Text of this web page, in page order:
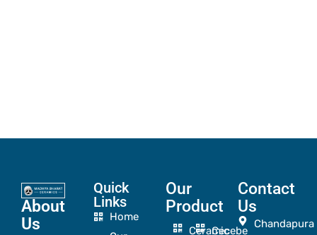
About
Us
Quick
Links
Home
Our
Product
CeramicCecebe
Contact
Us
Chandapura